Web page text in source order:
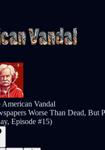
American Vandal
Worse Than Dead, But
Episode #15)